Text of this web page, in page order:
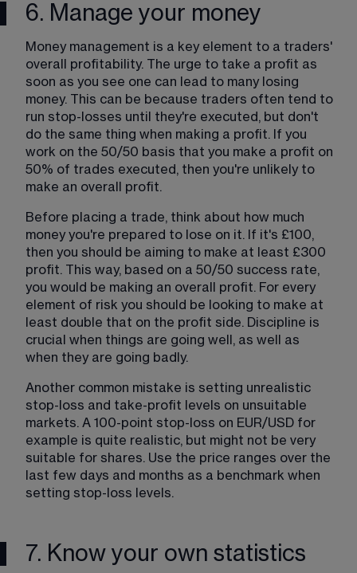
6. Manage your money
Money management is a key element to a traders'
overall profitability. The urge to take a profit as
soon as you see one can lead to many losing
money. This can be because traders often tend to
run stop-losses until they're executed, but don't
do the same thing when making a profit. If you
work on the 50/50 basis that you make a profit on
50% of trades executed, then you're unlikely to
make an overall profit.
Before placing a trade, think about how much
money you're prepared to lose on it. If it's £100,
then you should be aiming to make at least £300
profit. This way, based on a 50/50 success rate,
you would be making an overall profit. For every
element of risk you should be looking to make at
least double that on the profit side. Discipline is
crucial when things are going well, as well as
when they are going badly.
Another common mistake is setting unrealistic
stop-loss and take-profit levels on unsuitable
markets. A 100-point stop-loss on EUR/USD for
example is quite realistic, but might not be very
suitable for shares. Use the price ranges over the
last few days and months as a benchmark when
setting stop-loss levels.
7. Know your own statistics